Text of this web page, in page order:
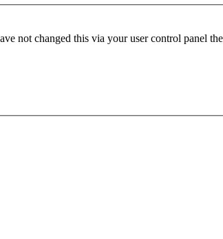
not changed this via your user control panel